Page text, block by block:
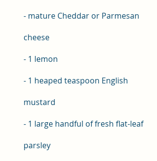
- mature Cheddar or Parmesan
cheese
- 1 lemon
- 1 heaped teaspoon English
mustard
- 1 large handful of fresh flat-leaf
parsley